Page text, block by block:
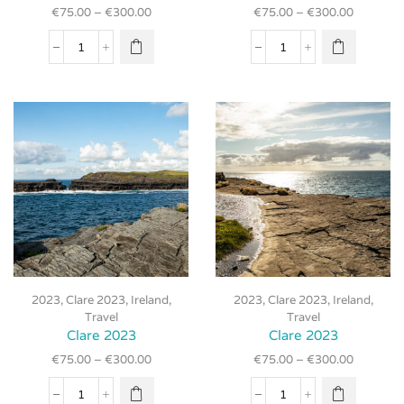
€75.00– €300.00
Clare
variants.
options
on the
€75.00– €300.00
Clare
variants.
options
on the
product
page
2023,Clare 2023, Ireland,
Travel
Clare 2023
€75.00– €300.00
This
product
has
variants.
2023,Clare 2023, Ireland,
Travel
Clare 2023
€75.00– €300.00
This
product
has
variants.